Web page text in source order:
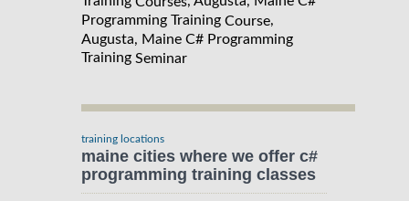
Programming Training Course,
Augusta, Maine C# Programming
Training Seminar
training locations
maine cities where we offer c#
programming training classes